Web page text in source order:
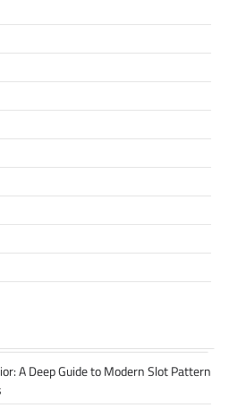
A Deep Guide to Modern Slot Pattern